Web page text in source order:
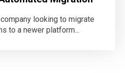
looking to migrate
to a newer platform...